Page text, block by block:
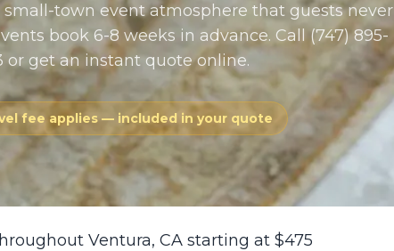
small-town event atmosphere that guests never
book 6-8 weeks in advance. Call (747) 895-
or get an instant quote online.
fee applies — included in your quote
Ventura, CA starting at $475